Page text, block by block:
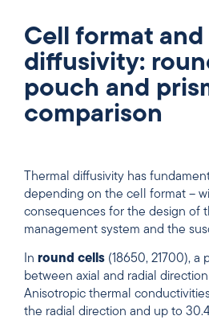
Cell format
diffusivity:
pouch and
comparison
Thermal diffusivity has
depending on the cell format –
consequences for the design of
management system and the
In round cells (18650, 21700),
between axial and radial
Anisotropic thermal
the radial direction and up to